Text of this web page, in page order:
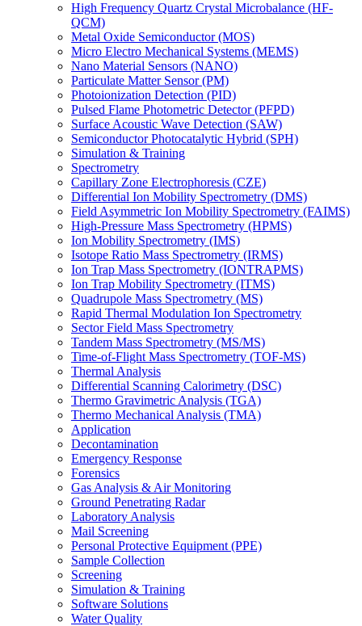
High Frequency Quartz Crystal Microbalance (HF-
QCM)
Metal Oxide Semiconductor (MOS)
Micro Electro Mechanical Systems (MEMS)
Nano Material Sensors (NANO)
Particulate Matter Sensor (PM)
Photoionization Detection (PID)
Pulsed Flame Photometric Detector (PFPD)
Surface Acoustic Wave Detection (SAW)
Semiconductor Photocatalytic Hybrid (SPH)
Simulation & Training
Spectrometry
Capillary Zone Electrophoresis (CZE)
Differential Ion Mobility Spectrometry (DMS)
Field Asymmetric Ion Mobility Spectrometry (FAIMS)
High-Pressure Mass Spectrometry (HPMS)
Ion Mobility Spectrometry (IMS)
Isotope Ratio Mass Spectrometry (IRMS)
Ion Trap Mass Spectrometry (IONTRAPMS)
Ion Trap Mobility Spectrometry (ITMS)
Quadrupole Mass Spectrometry (MS)
Rapid Thermal Modulation Ion Spectrometry
Sector Field Mass Spectrometry
Tandem Mass Spectrometry (MS/MS)
Time-of-Flight Mass Spectrometry (TOF-MS)
Thermal Analysis
Differential Scanning Calorimetry (DSC)
Thermo Gravimetric Analysis (TGA)
Thermo Mechanical Analysis (TMA)
Application
Decontamination
Emergency Response
Forensics
Gas Analysis & Air Monitoring
Ground Penetrating Radar
Laboratory Analysis
Mail Screening
Personal Protective Equipment (PPE)
Sample Collection
Screening
Simulation & Training
Software Solutions
Water Quality